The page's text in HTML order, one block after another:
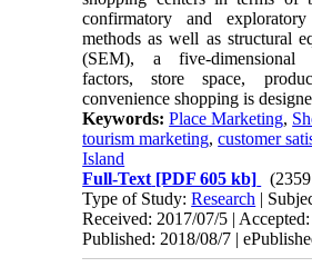
confirmatory and
methods as well as structural
(SEM), a five-dimensional
factors, store space,
convenience shopping is
Keywords:Place Marketing,
tourism marketing,customer
Island
Full-Text [PDF 605 kb]
Type of Study:Research |
Received: 2017/07/5 |
Published: 2018/08/7 |